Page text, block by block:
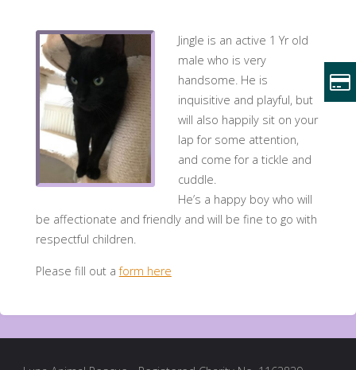
Jingle is an active 1 Yr old
male who is very
handsome. He is
inquisitive and playful, but
will also happily sit on your
lap for some attention,
and come for a tickle and
cuddle.
He’s a happy boy who will
be affectionate and friendly and will be fine to go with
respectful children.
Please fill out aform here